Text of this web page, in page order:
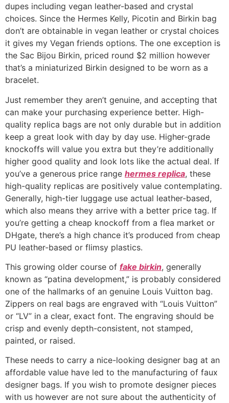
dupes including vegan leather-based and crystal
choices. Since the Hermes Kelly, Picotin and Birkin bag
don’t are obtainable in vegan leather or crystal choices
it gives my Vegan friends options. The one exception is
the Sac Bijou Birkin, priced round $2 million however
that’s a miniaturized Birkin designed to be worn as a
bracelet.
Just remember they aren’t genuine, and accepting that
can make your purchasing experience better. High-
quality replica bags are not only durable but in addition
keep a great look with day by day use. Higher-grade
knockoffs will value you extra but they’re additionally
higher good quality and look lots like the actual deal. If
you’ve a generous price range hermes replica, these
high-quality replicas are positively value contemplating.
Generally, high-tier luggage use actual leather-based,
which also means they arrive with a better price tag. If
you’re getting a cheap knockoff from a flea market or
DHgate, there’s a high chance it’s produced from cheap
PU leather-based or flimsy plastics.
This growing older course of fake birkin, generally
known as “patina development,” is probably considered
one of the hallmarks of an genuine Louis Vuitton bag.
Zippers on real bags are engraved with “Louis Vuitton”
or “LV” in a clear, exact font. The engraving should be
crisp and evenly depth-consistent, not stamped,
painted, or raised.
These needs to carry a nice-looking designer bag at an
affordable value have led to the manufacturing of faux
designer bags. If you wish to promote designer pieces
with us however are not sure about the authenticity of